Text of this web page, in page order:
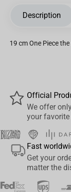
Description
19 cm One Piece
Official
We offer
your
Fast
Get your
matter the